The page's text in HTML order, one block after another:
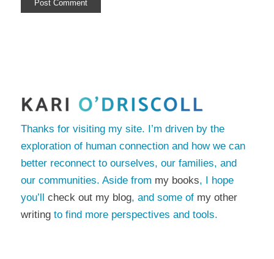
Thanks for visiting my site. I’m driven by the
exploration of human connection and how we can
better reconnect to ourselves, our families, and
our communities. Aside from my books, I hope
you’ll check out my blog, and some of my other
writingto find more perspectives and tools.